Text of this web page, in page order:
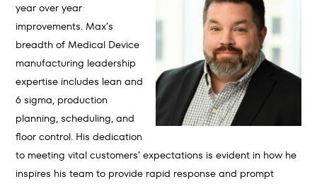
year over year
improvements. Max’s
breadth of Medical Device
manufacturing leadership
expertise includes lean and
6 sigma, production
planning, scheduling, and
floor control. His dedication
to meeting vital customers’ expectations is evident in how he
inspires his team to provide rapid response and prompt